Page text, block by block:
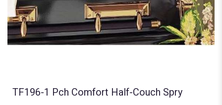
TF196-1 Pch Comfort Half-Couch Spry